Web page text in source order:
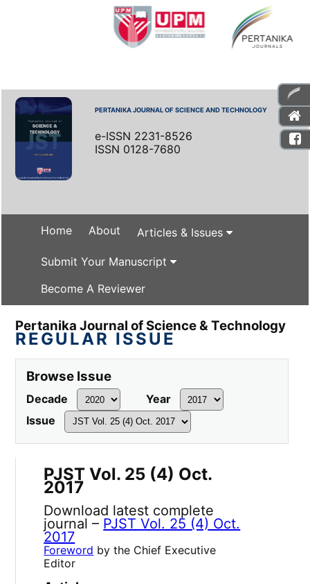
PERTANIKA JOURNAL OF SCIENCE AND TECHNOLOGY
e-ISSN 2231-8526
ISSN 0128-7680
Home About Articles & Issues
Submit Your Manuscript
Become A Reviewer
Pertanika Journal of Science & Technology
REGULAR ISSUE
Browse Issue
Decade
Year
Issue
PJST Vol. 25 (4) Oct.
2017
Download latest complete
journal – PJST Vol. 25 (4) Oct.
2017
Foreword by the Chief Executive
Editor